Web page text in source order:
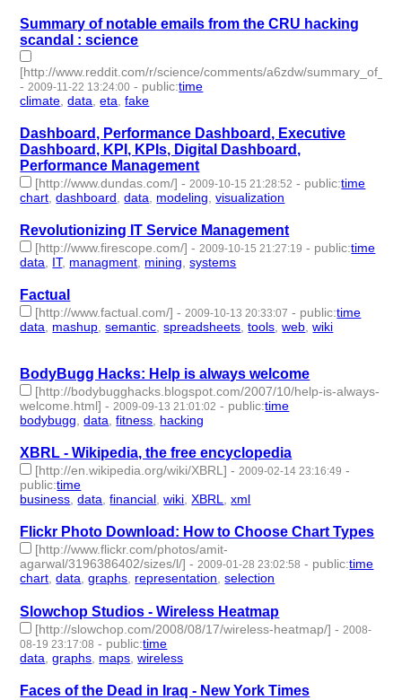
Summary of notable emails from the CRU hacking
scandal : science
[http://www.reddit.com/r/science/comments/a6zdw/
- 2009-11-22 13:24:00 - public:time
climate ,data ,eta ,fake
Dashboard, Performance Dashboard, Executive
Dashboard, KPI, KPIs, Digital Dashboard,
Performance Management
[http://www.dundas.com/] - 2009-10-15 21:28:52 - public:time
chart ,dashboard ,data modeling ,visualization
Revolutionizing IT Service Management
[http://www.firescope.com/] -2009-10-15 21:27:19 - public:time
data, IT, managment, mining,systems
Factual
[http://www.factual.com/] -2009-10-13 20:33:07 - public:time
data, mashup,semantic,spreadsheets,tools,web,wiki
BodyBugg Hacks: Help is always welcome
[http://bodybugghacks.blogspot.com/2007/10/help-is-always-
welcome.html] -2009-09-13 21:01:02 - public:time
bodybugg,data,fitness, hacking
XBRL - Wikipedia, the free encyclopedia
[http://en.wikipedia.org/wiki/XBRL] -2009-02-14 23:16:49 -
public:time
business,data,financial,wiki,XBRL,xml
Flickr Photo Download: How to Choose Chart Types
[http://www.flickr.com/photos/amit-
agarwal/3196386402/sizes/l/] -2009-01-28 23:02:58 - public:time
chart,data,graphs, representation,selection
Slowchop Studios - Wireless Heatmap
[http://slowchop.com/2008/08/17/wireless-heatmap/] - 2008-
08-19 23:17:08 - public:time
data ,graphs maps ,wireless
Faces of the Dead in Iraq - New York Times